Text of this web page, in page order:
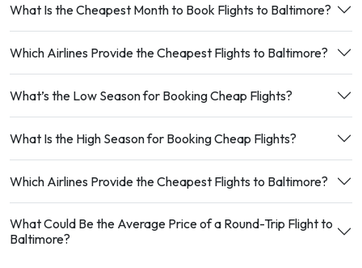
What Is the Cheapest Month to Book Flights to Baltimore?
Which Airlines Provide the Cheapest Flights to Baltimore?
What’s the Low Season for Booking Cheap Flights?
What Is the High Season for Booking Cheap Flights?
Which Airlines Provide the Cheapest Flights to Baltimore?
What Could Be the Average Price of a Round-Trip Flight to
Baltimore?